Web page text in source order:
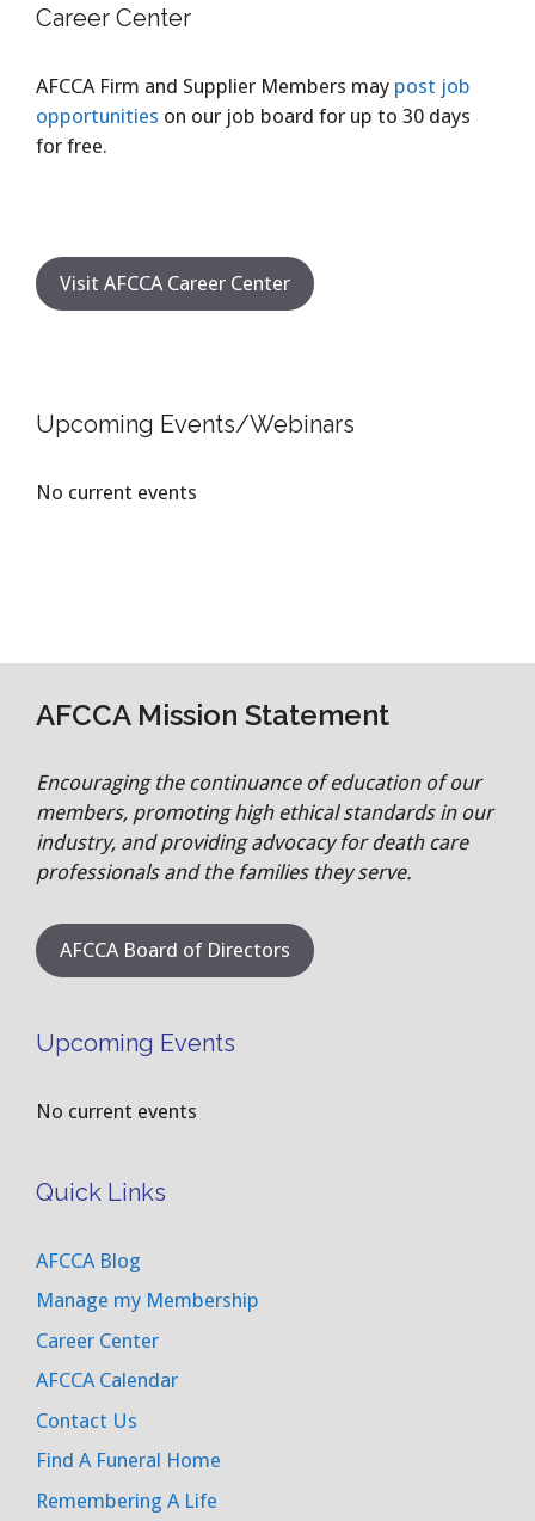
Career Center
AFCCA Firm and Supplier Members may post job
opportunities on our job board for up to 30 days
for free.
Visit AFCCA Career Center
Upcoming Events/Webinars
No current events
AFCCA Mission Statement
Encouraging the continuance of education of our
members, promoting high ethical standards in our
industry, and providing advocacy for death care
professionals and the families they serve.
AFCCA Board of Directors
Upcoming Events
No current events
Quick Links
AFCCA Blog
Manage my Membership
Career Center
AFCCA Calendar
Contact Us
Find A Funeral Home
Remembering A Life